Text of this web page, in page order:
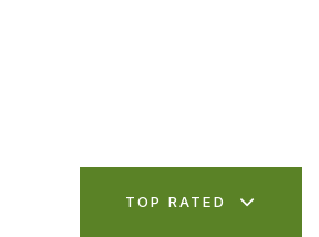
TOP RATED